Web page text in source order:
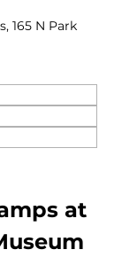
165 N Park
at